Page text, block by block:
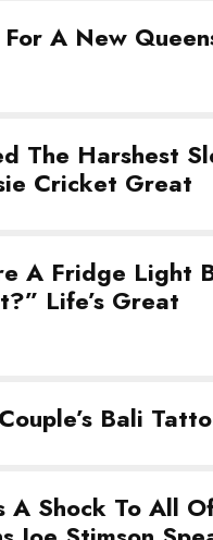
A New
The Harshest
Cricket Great
A Fridge Light
Life’s Great
Bali
A Shock To All